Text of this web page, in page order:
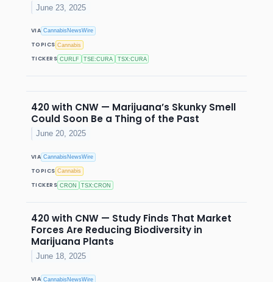
June 23, 2025
VIA CannabisNewsWire
TOPICS Cannabis
TICKERS CURLF TSE:CURA TSX:CURA
420 with CNW — Marijuana’s Skunky Smell
Could Soon Be a Thing of the Past
June 20, 2025
VIA CannabisNewsWire
TOPICS Cannabis
TICKERS CRON TSX:CRON
420 with CNW — Study Finds That Market
Forces Are Reducing Biodiversity in
Marijuana Plants
June 18, 2025
VIA CannabisNewsWire